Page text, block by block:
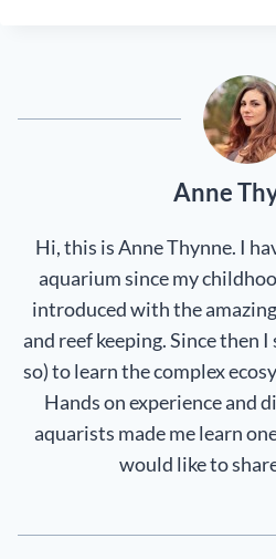
Anne
Hi, this is Anne Thynne. I
aquarium since my
introduced with the
and reef keeping. Since then
so) to learn the complex
Hands on experience and
aquarists made me learn
would like to